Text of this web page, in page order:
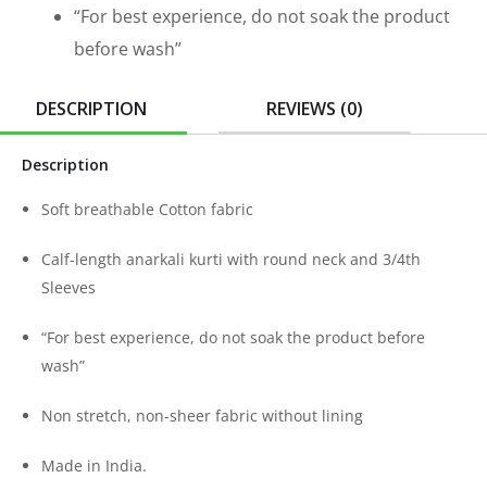
“For best experience, do not soak the product
before wash”
DESCRIPTION REVIEWS (0)
Description
Soft breathable Cotton fabric
Calf-length anarkali kurti with round neck and 3/4th
Sleeves
“For best experience, do not soak the product before
wash”
Non stretch, non-sheer fabric without lining
Made in India.